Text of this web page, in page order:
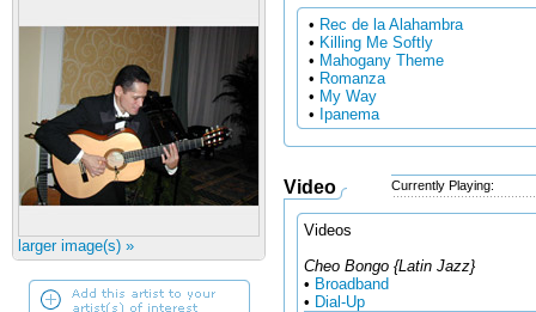
larger image(s) »
• Rec de la Alahambra
• Killing Me Softly
• Mahogany Theme
• Romanza
• My Way
• Ipanema
Video Currently Playing:
Videos
Cheo Bongo {Latin Jazz}
• Broadband
• Dial-Up